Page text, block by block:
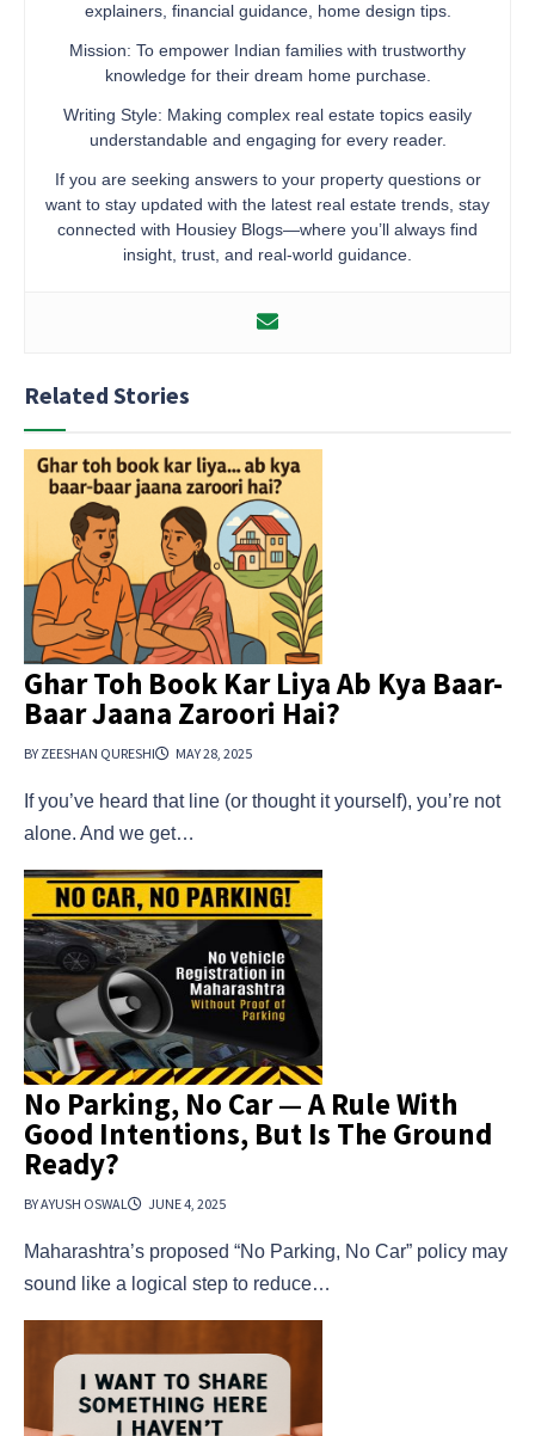
explainers, financial guidance, home design tips.
Mission: To empower Indian families with trustworthy
knowledge for their dream home purchase.
Writing Style: Making complex real estate topics easily
understandable and engaging for every reader.
If you are seeking answers to your property questions or
want to stay updated with the latest real estate trends, stay
connected with Housiey Blogs—where you’ll always find
insight, trust, and real-world guidance.
Related Stories
Ghar Toh Book Kar Liya Ab Kya Baar-
Baar Jaana Zaroori Hai?
BY ZEESHAN QURESHI MAY 28, 2025
If you’ve heard that line (or thought it yourself), you’re not
alone. And we get…
No Parking, No Car — A Rule With
Good Intentions, But Is The Ground
Ready?
BY AYUSH OSWAL JUNE 4, 2025
Maharashtra’s proposed “No Parking, No Car” policy may
sound like a logical step to reduce…